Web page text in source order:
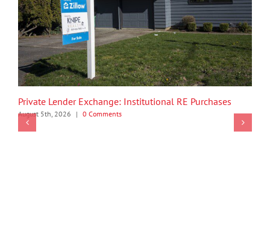
Private Lender Exchange: Institutional RE Purchases
August 5th, 2026 | 0 Comments